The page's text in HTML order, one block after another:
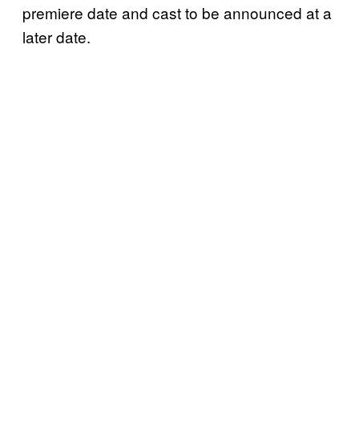
premiere date and cast to be announced at a
later date.